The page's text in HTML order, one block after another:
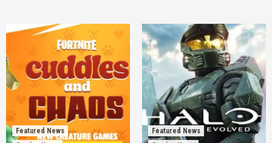
Featured News
Featured News